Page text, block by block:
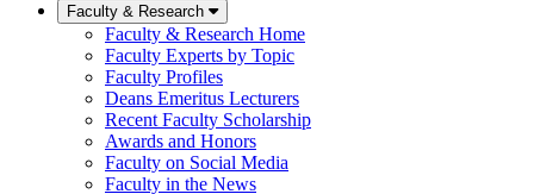
Faculty & Research
Faculty & Research Home
Faculty Experts by Topic
Faculty Profiles
Deans Emeritus Lecturers
Recent Faculty Scholarship
Awards and Honors
Faculty on Social Media
Faculty in the News